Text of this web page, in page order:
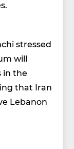
stressed
will
in the
that Iran
Lebanon